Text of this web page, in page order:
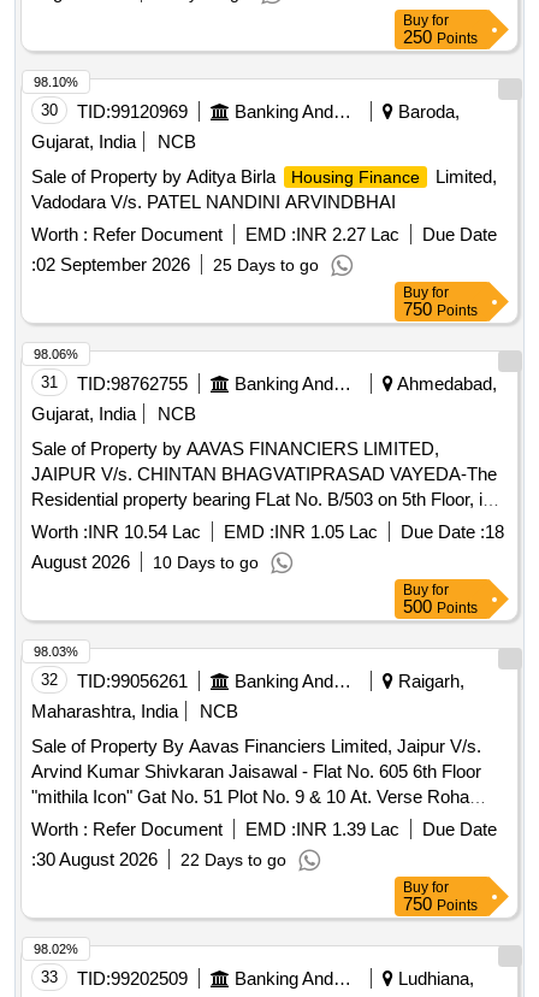
Devendra, North- Laxmi Dewangan land, South- plot of
Buy for
250 Points
30 TID:99120969 Banking And Mutual Funds And Leasings
Baroda,
Gujarat, India
NCB
Sale of Property by Aditya Birla
Housing Finance
Limited,
Vadodara V/s. PATEL NANDINI ARVINDBHAI
Worth : Refer Document EMD :INR 2.27 Lac
Due Date
:02 September 2026 25 Days to go
98.10%
Buy for
750 Points
31 TID:98762755 Banking And Mutual Funds And Leasings
Ahmedabad,
Gujarat, India
NCB
Sale of Property by AAVAS FINANCIERS LIMITED,
JAIPUR V/s. CHINTAN BHAGVATIPRASAD VAYEDA-The
Residential property bearing FLat No. B/503 on 5th Floor, in
scheme known as "Panchratna Residency", on land bearing
F.P. No. 114 of T.P. Scheme No. 95, Block/Survey No. 248,
Geratpur, Daskroi, Ahmedabad, Gujarat Admeasuring 33.54
Worth :INR 10.54 Lac EMD :INR 1.05 Lac Due Date :18
August 2026
10 Days to go
98.06%
Buy for
500 Points
32 TID:99056261 Banking And Mutual Funds And Leasings
Raigarh,
Maharashtra, India
NCB
Sale of Property By Aavas Financiers Limited, Jaipur V/s.
Arvind Kumar Shivkaran Jaisawal - Flat No. 605 6th Floor
"mithila Icon" Gat No. 51 Plot No. 9 & 10 At. Verse Roha
Raigarh(mh) Maharashtra (india)- 402109
Worth : Refer Document EMD :INR 1.39 Lac
Due Date
:30 August 2026 22 Days to go
98.03%
Buy for
750 Points
33 TID:99202509 Banking And Mutual Funds And Leasings
Ludhiana,
98.02%